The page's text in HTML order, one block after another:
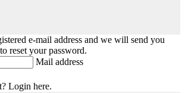
e-mail address and we will send you
reset your password.
Mail address
Login here.